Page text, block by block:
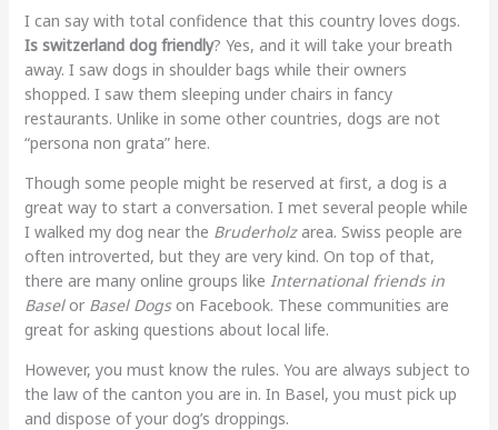
I can say with total confidence that this country loves dogs.
Is switzerland dog friendly? Yes, and it will take your breath
away. I saw dogs in shoulder bags while their owners
shopped. I saw them sleeping under chairs in fancy
restaurants. Unlike in some other countries, dogs are not
“persona non grata” here.
Though some people might be reserved at first, a dog is a
great way to start a conversation. I met several people while
I walked my dog near the Bruderholzarea. Swiss people are
often introverted, but they are very kind. On top of that,
there are many online groups like International friends in
Baselor Basel Dogson Facebook. These communities are
great for asking questions about local life.
However, you must know the rules. You are always subject to
the law of the canton you are in. In Basel, you must pick up
and dispose of your dog’s droppings.